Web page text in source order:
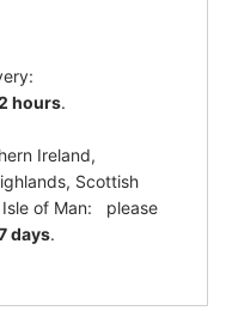
hours.
Ireland,
Scottish
Isle of Man: please
days.